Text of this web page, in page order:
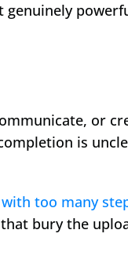
genuinely
or
is
too many
bury the